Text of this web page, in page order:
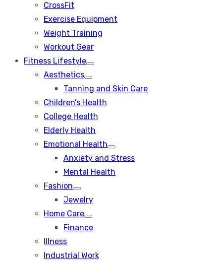
CrossFit
Exercise Equipment
Weight Training
Workout Gear
Fitness Lifestyle
Show
sub
Aesthetics
Show
sub
menu
Tanning and Skin Care
Children’s Health
College Health
Elderly Health
Emotional Health
Show
sub
Anxiety and Stress
Mental Health
Fashion
Show
sub
Jewelry
Home Care
Show
sub
Finance
Illness
Industrial Work